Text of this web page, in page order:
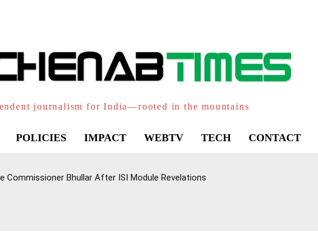
journalism for India—rooted in the mountains
POLICIES IMPACT WEBTV TECH CONTACT
Bhullar After ISI Module Revelations